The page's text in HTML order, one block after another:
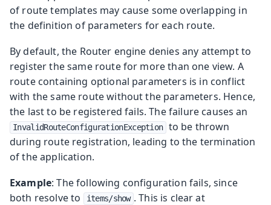
of route templates may cause some overlapping in
the definition of parameters for each route.
By default, the Router engine denies any attempt to
register the same route for more than one view. A
route containing optional parameters is in conflict
with the same route without the parameters. Hence,
the last to be registered fails. The failure causes an
InvalidRouteConfigurationException
to be thrown
during route registration, leading to the termination
of the application.
Example: The following configuration fails, since
both resolve to
items/show . This is clear at